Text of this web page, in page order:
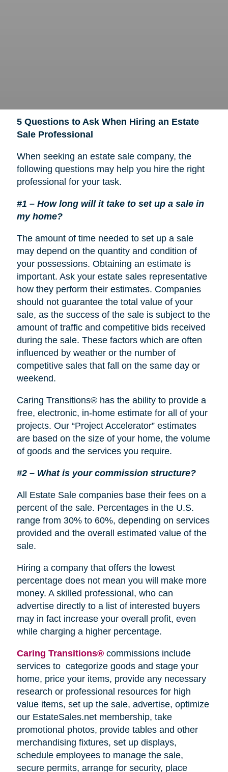
5 Questions to Ask When Hiring an Estate
Sale Professional
When seeking an estate sale company, the
following questions may help you hire the right
professional for your task.
#1 – How long will it take to set up a sale in
my home?
The amount of time needed to set up a sale
may depend on the quantity and condition of
your possessions. Obtaining an estimate is
important. Ask your estate sales representative
how they perform their estimates. Companies
should not guarantee the total value of your
sale, as the success of the sale is subject to the
amount of traffic and competitive bids received
during the sale. These factors which are often
influenced by weather or the number of
competitive sales that fall on the same day or
weekend.
Caring Transitions® has the ability to provide a
free, electronic, in-home estimate for all of your
projects. Our “Project Accelerator” estimates
are based on the size of your home, the volume
of goods and the services you require.
#2 – What is your commission structure?
All Estate Sale companies base their fees on a
percent of the sale. Percentages in the U.S.
range from 30% to 60%, depending on services
provided and the overall estimated value of the
sale.
Hiring a company that offers the lowest
percentage does not mean you will make more
money. A skilled professional, who can
advertise directly to a list of interested buyers
may in fact increase your overall profit, even
while charging a higher percentage.
Caring Transitions®commissions include
services to categorize goods and stage your
home, price your items, provide any necessary
research or professional resources for high
value items, set up the sale, advertise, optimize
our EstateSales.net membership, take
promotional photos, provide tables and other
merchandising fixtures, set up displays,
schedule employees to manage the sale,
secure permits, arrange for security, place